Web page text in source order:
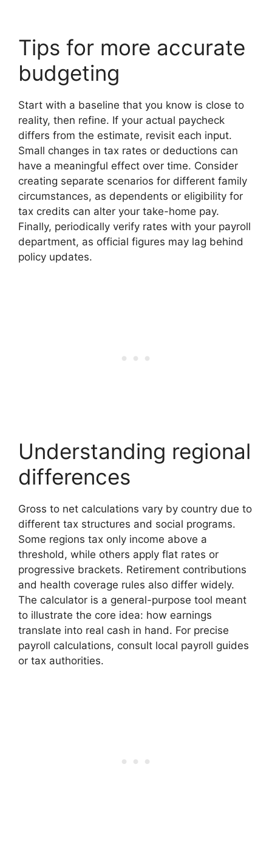
Tips for more accurate
budgeting
Start with a baseline that you know is close to
reality, then refine. If your actual paycheck
differs from the estimate, revisit each input.
Small changes in tax rates or deductions can
have a meaningful effect over time. Consider
creating separate scenarios for different family
circumstances, as dependents or eligibility for
tax credits can alter your take-home pay.
Finally, periodically verify rates with your payroll
department, as official figures may lag behind
policy updates.
Understanding regional
differences
Gross to net calculations vary by country due to
different tax structures and social programs.
Some regions tax only income above a
threshold, while others apply flat rates or
progressive brackets. Retirement contributions
and health coverage rules also differ widely.
The calculator is a general-purpose tool meant
to illustrate the core idea: how earnings
translate into real cash in hand. For precise
payroll calculations, consult local payroll guides
or tax authorities.